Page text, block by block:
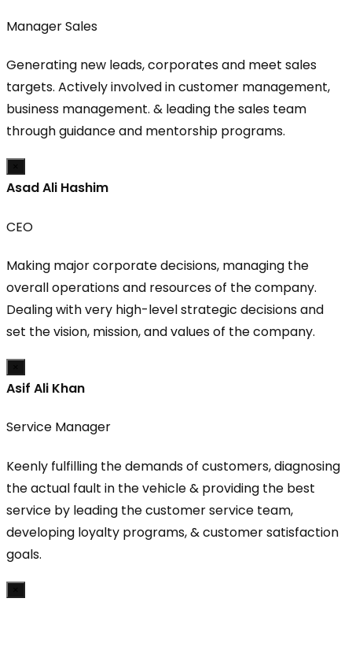
Manager Sales
Generating new leads, corporates and meet sales
targets. Actively involved in customer management,
business management. & leading the sales team
through guidance and mentorship programs.
Asad Ali Hashim
CEO
Making major corporate decisions, managing the
overall operations and resources of the company.
Dealing with very high-level strategic decisions and
set the vision, mission, and values of the company.
Asif Ali Khan
Service Manager
Keenly fulfilling the demands of customers, diagnosing
the actual fault in the vehicle & providing the best
service by leading the customer service team,
developing loyalty programs, & customer satisfaction
goals.